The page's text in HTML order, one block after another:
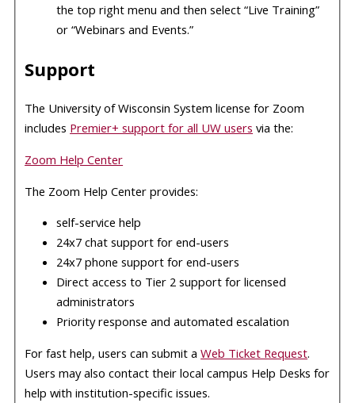
the top right menu and then select “Live Training”
or “Webinars and Events.”
Support
The University of Wisconsin System license for Zoom
includes Premier+ support for all UW users via the:
Zoom Help Center
The Zoom Help Center provides:
self-service help
24x7 chat support for end-users
24x7 phone support for end-users
Direct access to Tier 2 support for licensed
administrators
Priority response and automated escalation
For fast help, users can submit aWeb Ticket Request.
Users may also contact their local campus Help Desks for
help with institution-specific issues.